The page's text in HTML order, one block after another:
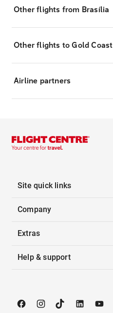
Other flights from Brasília
Other flights to Gold Coast
Airline partners
Site quick links
Company
Extras
Help & support